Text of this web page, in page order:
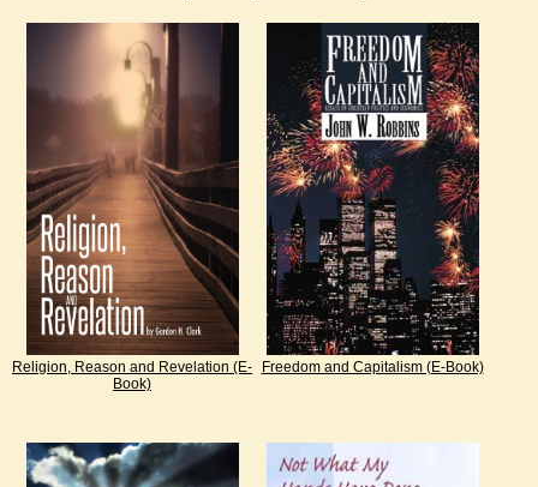
Religion, Reason and Revelation (E-
Book)
Freedom and Capitalism (E-Book)